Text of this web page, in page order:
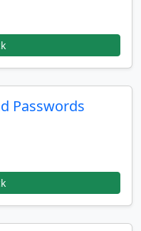
Passwords